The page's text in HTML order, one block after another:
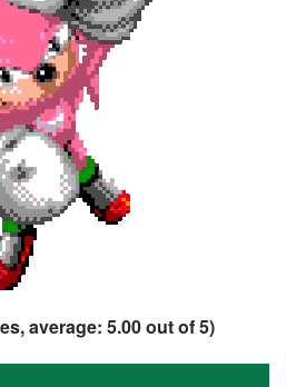
average: 5.00out of 5)